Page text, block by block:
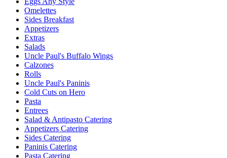
Omelettes
Sides Breakfast
Appetizers
Extras
Salads
Uncle Paul's Buffalo Wings
Calzones
Rolls
Uncle Paul's Paninis
Cold Cuts on Hero
Pasta
Entrees
Salad & Antipasto Catering
Appetizers Catering
Sides Catering
Paninis Catering
Pasta Catering